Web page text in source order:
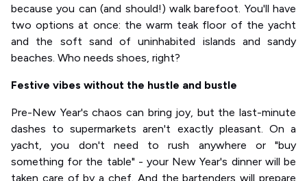
because you can (and should!) walk barefoot. You'll have
two options at once: the warm teak floor of the yacht
and the soft sand of uninhabited islands and sandy
beaches. Who needs shoes, right?
Festive vibes without the hustle and bustle
Pre-New Year's chaos can bring joy, but the last-minute
dashes to supermarkets aren't exactly pleasant. On a
yacht, you don't need to rush anywhere or "buy
something for the table" - your New Year's dinner will be
taken care of by a chef. And the bartenders will prepare